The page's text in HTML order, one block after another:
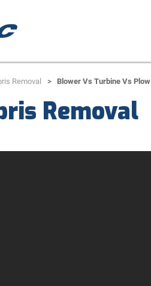
Removal Blower Vs Turbine Vs Plow
Removal